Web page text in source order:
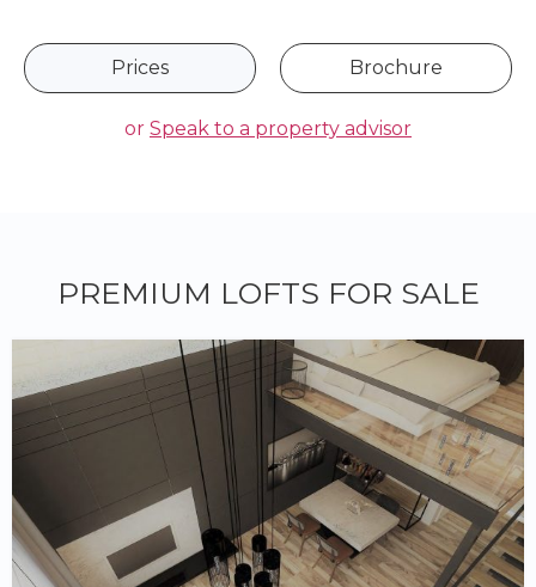
Prices Brochure
or Speak to a property advisor
PREMIUM LOFTS FOR SALE